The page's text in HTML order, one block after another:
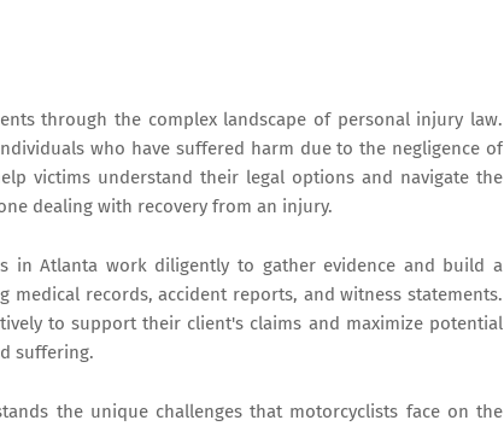
through the complex landscape of personal injury law.
who have suffered harm due to the negligence of
victims understand their legal options and navigate the
dealing with recovery from an injury.
in Atlanta work diligently to gather evidence and build a
records, accident reports, and witness statements.
to support their client's claims and maximize potential
suffering.
the unique challenges that motorcyclists face on the